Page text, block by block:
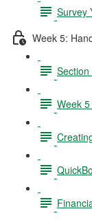
Survey
Week 5:
Week